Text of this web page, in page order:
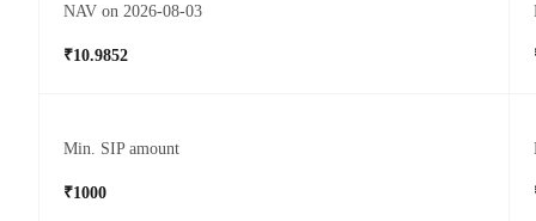
NAV on 2026-08-03
₹10.9852
Min. SIP amount
₹1000